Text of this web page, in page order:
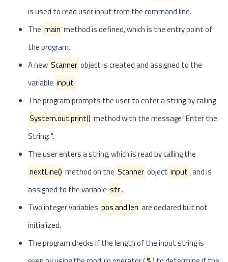
is used to read user input from the command line.
The main method is defined, which is the entry point of
the program.
A new Scanner object is created and assigned to the
variable input.
The program prompts the user to enter a string by calling
System.out.print() method with the message "Enter the
String: ".
The user enters a string, which is read by calling the
nextLine() method on the Scanner object input, and is
assigned to the variable str.
Two integer variables pos and len are declared but not
initialized.
The program checks if the length of the input string is